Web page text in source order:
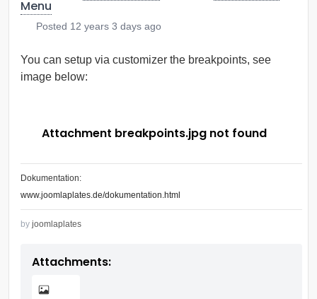
Menu
Posted 12 years 3 days ago
You can setup via customizer the breakpoints, see
image below:
Attachment breakpoints.jpg not found
Dokumentation:
www.joomlaplates.de/dokumentation.html
by joomlaplates
Attachments: